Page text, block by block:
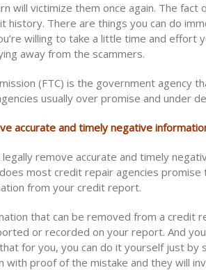
will victimize them once again. The
history. There are things you can do
willing to take a little time and effort
away from the scammers.
(FTC) is the government agency
usually over promise and under
accurate and timely negative
remove accurate and timely
most credit repair agencies promise
from your credit report.
that can be removed from a credit
or recorded on your report. And
for you, you can do it yourself just by
with proof of the mistake and they will